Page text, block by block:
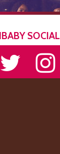
SOCIAL